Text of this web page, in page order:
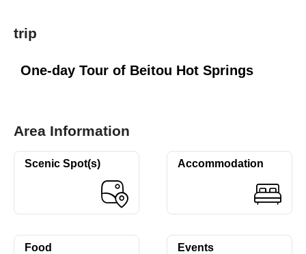
trip
One-day Tour of Beitou Hot Springs
Area Information
Scenic Spot(s) Accommodation
Food Events